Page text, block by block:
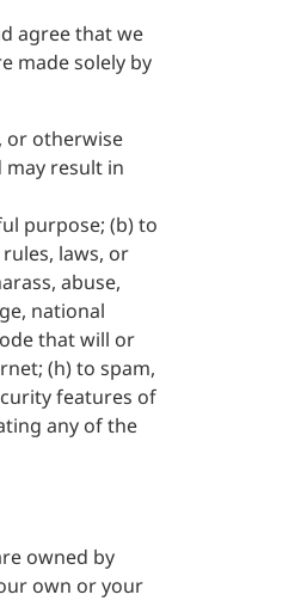
agree that we
made solely by
or otherwise
result in
purpose; (b) to
laws, or
abuse,
national
that will or
(h) to spam,
features of
any of the
owned by
own or your